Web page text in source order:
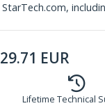
StarTech.com,
29.71 EUR
Lifetime Technical